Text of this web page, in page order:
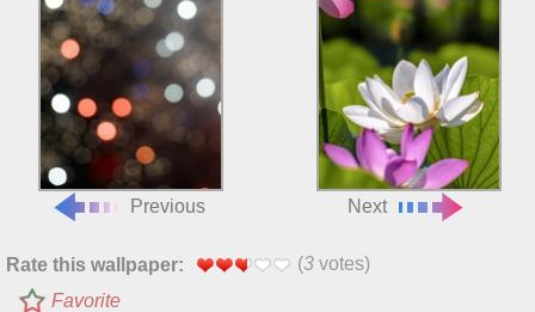
Previous Next
Rate this wallpaper: (3 votes)
Favorite